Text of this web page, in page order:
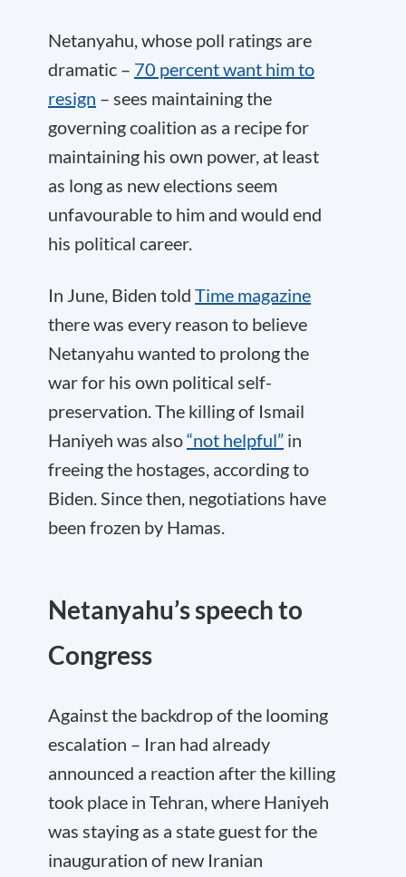
Netanyahu, whose poll ratings are
dramatic – 70 percent want him to
resign – sees maintaining the
governing coalition as a recipe for
maintaining his own power, at least
as long as new elections seem
unfavourable to him and would end
his political career.
In June, Biden told Time magazine
there was every reason to believe
Netanyahu wanted to prolong the
war for his own political self-
preservation. The killing of Ismail
Haniyeh was also“not helpful” in
freeing the hostages, according to
Biden. Since then, negotiations have
been frozen by Hamas.
Netanyahu’s speech to
Congress
Against the backdrop of the looming
escalation – Iran had already
announced a reaction after the killing
took place in Tehran, where Haniyeh
was staying as a state guest for the
inauguration of new Iranian